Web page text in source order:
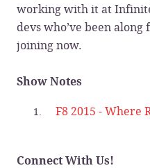
working with it at
devs who’ve been
joining now.
Show Notes
F8 2015 - Where
Connect With Us!